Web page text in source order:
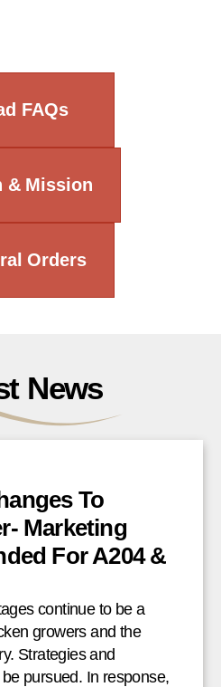
FAQs
& Mission
Orders
News
To
Marketing
For A204 &
continue to be a
growers and the
Strategies and
pursued. In response,